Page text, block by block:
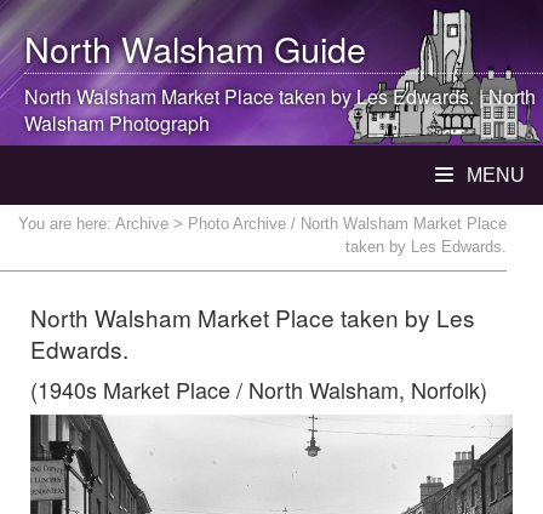
North WalshamGuide
North WalshamMarket Place taken by Les Edwards. |North
WalshamPhotograph
MENU
You are here: Archive > Photo Archive / North Walsham Market Place
taken by Les Edwards.
North Walsham Market Place taken by Les
Edwards.
(1940s Market Place / North Walsham, Norfolk)